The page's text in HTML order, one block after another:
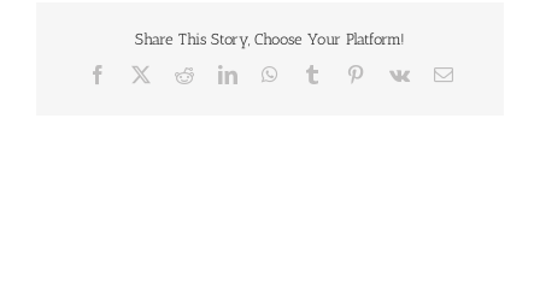
Share This Story, Choose Your Platform!
Facebook RedditLinkedInWhatsApp
Tumblr Pinterest
Vk Email